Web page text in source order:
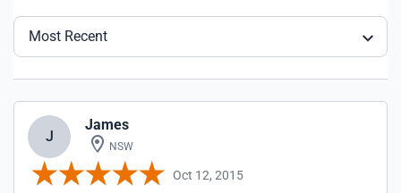
Most Recent
J
James
NSW
Oct 12, 2015